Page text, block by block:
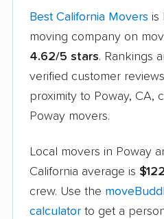
Best California Movers is
moving company on
4.62/5 stars. Rankings
verified customer
proximity to Poway, CA,
Poway movers.
Local movers in Poway
California average is
crew. Use the
calculator to get a